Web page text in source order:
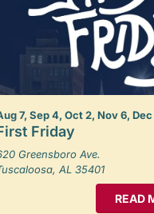
7, Sep 4, Oct 2, Nov 6,
Friday
Greensboro Ave.
AL 35401
READ